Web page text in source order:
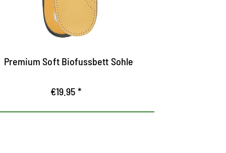
Equipped with a heel cushion and a
pelotte to support the trap
Premium Soft Biofussbett Sohle
€19.95 *